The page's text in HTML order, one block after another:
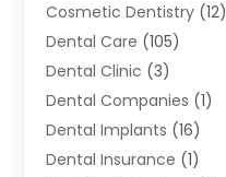
Cosmetic Dentistry (12)
Dental Care (105)
Dental Clinic (3)
Dental Companies (1)
Dental Implants (16)
Dental Insurance (1)